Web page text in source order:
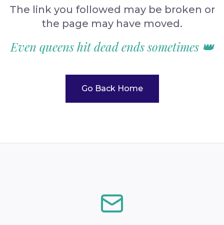
The link you followed may be broken or
the page may have moved.
Even queens hit dead ends sometimes 👑
Go Back Home